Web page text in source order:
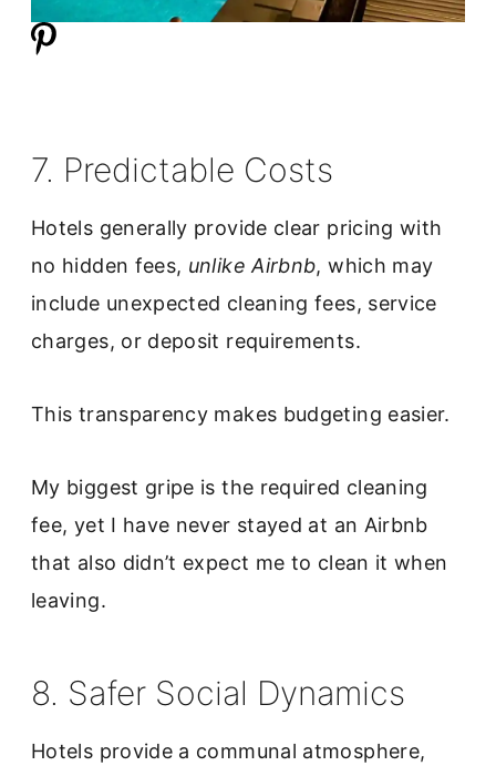
7. Predictable Costs
Hotels generally provide clear pricing with
no hidden fees, unlike Airbnb, which may
include unexpected cleaning fees, service
charges, or deposit requirements.
This transparency makes budgeting easier.
My biggest gripe is the required cleaning
fee, yet I have never stayed at an Airbnb
that also didn’t expect me to clean it when
leaving.
8. Safer Social Dynamics
Hotels provide a communal atmosphere,